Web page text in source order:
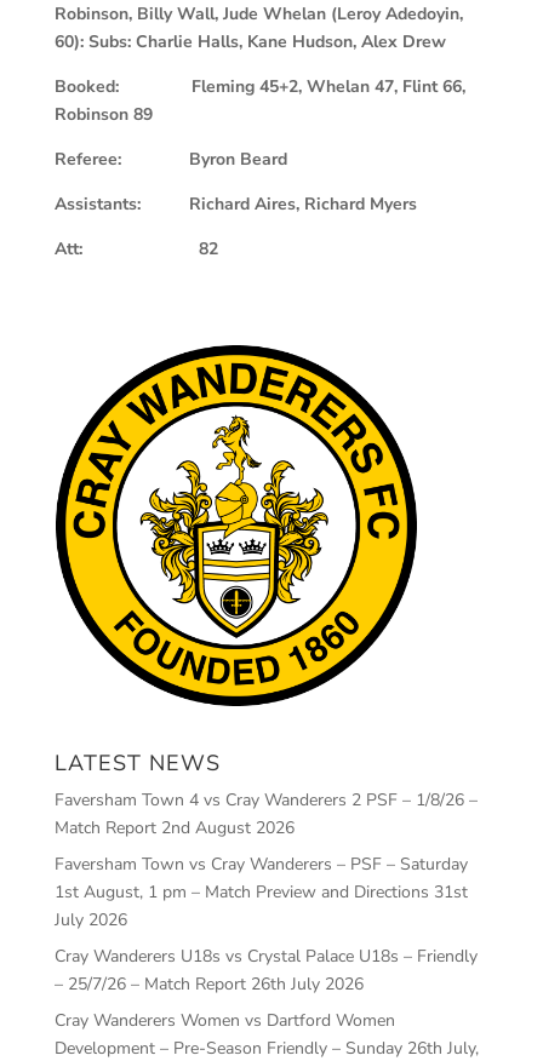
Robinson, Billy Wall, Jude Whelan (Leroy Adedoyin,
60): Subs: Charlie Halls, Kane Hudson, Alex Drew
Booked: Fleming 45+2, Whelan 47, Flint 66,
Robinson 89
Referee: Byron Beard
Assistants: Richard Aires, Richard Myers
Att: 82
LATEST NEWS
Faversham Town 4 vs Cray Wanderers 2 PSF – 1/8/26 –
Match Report 2nd August 2026
Faversham Town vs Cray Wanderers – PSF – Saturday
1st August, 1 pm – Match Preview and Directions 31st
July 2026
Cray Wanderers U18s vs Crystal Palace U18s – Friendly
– 25/7/26 – Match Report 26th July 2026
Cray Wanderers Women vs Dartford Women
Development – Pre-Season Friendly – Sunday 26th July,